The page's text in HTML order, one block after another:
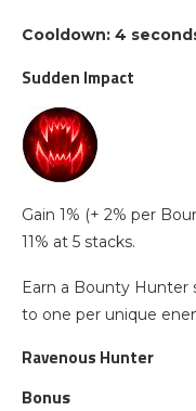
Cooldown: 4
Sudden Impact
Gain 1% (+ 2% per
11% at 5 stacks.
Earn a Bounty Hunter
to one per unique
Ravenous Hunter
Bonus